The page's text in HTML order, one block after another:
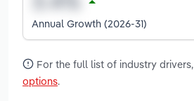
Annual Growth (2026-31)
For the full list of industry drivers,
options.